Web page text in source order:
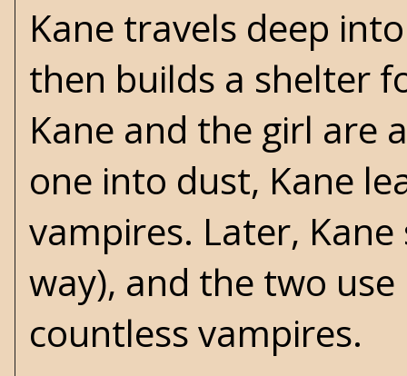
Kane travels deep
then builds a shelter
Kane and the girl are
one into dust, Kane
vampires. Later,
way), and the two
countless vampires.